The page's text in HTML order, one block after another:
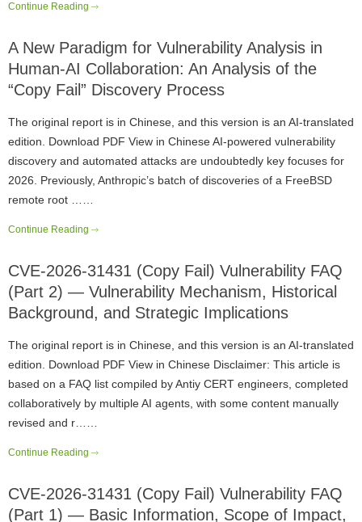
Continue Reading
A New Paradigm for Vulnerability Analysis in
Human-AI Collaboration: An Analysis of the
“Copy Fail” Discovery Process
The original report is in Chinese, and this version is an AI-translated
edition. Download PDF View in Chinese AI-powered vulnerability
discovery and automated attacks are undoubtedly key focuses for
2026. Previously, Anthropic’s batch of discoveries of a FreeBSD
remote root ……
Continue Reading
CVE-2026-31431 (Copy Fail) Vulnerability FAQ
(Part 2) — Vulnerability Mechanism, Historical
Background, and Strategic Implications
The original report is in Chinese, and this version is an AI-translated
edition. Download PDF View in Chinese Disclaimer: This article is
based on a FAQ list compiled by Antiy CERT engineers, completed
collaboratively by multiple AI agents, with some content manually
revised and r……
Continue Reading
CVE-2026-31431 (Copy Fail) Vulnerability FAQ
(Part 1) — Basic Information, Scope of Impact,